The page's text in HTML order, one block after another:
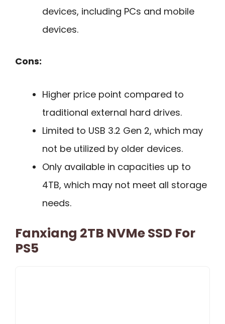
devices, including PCs and mobile
devices.
Cons:
Higher price point compared to
traditional external hard drives.
Limited to USB 3.2 Gen 2, which may
not be utilized by older devices.
Only available in capacities up to
4TB, which may not meet all storage
needs.
Fanxiang 2TB NVMe SSD For
PS5